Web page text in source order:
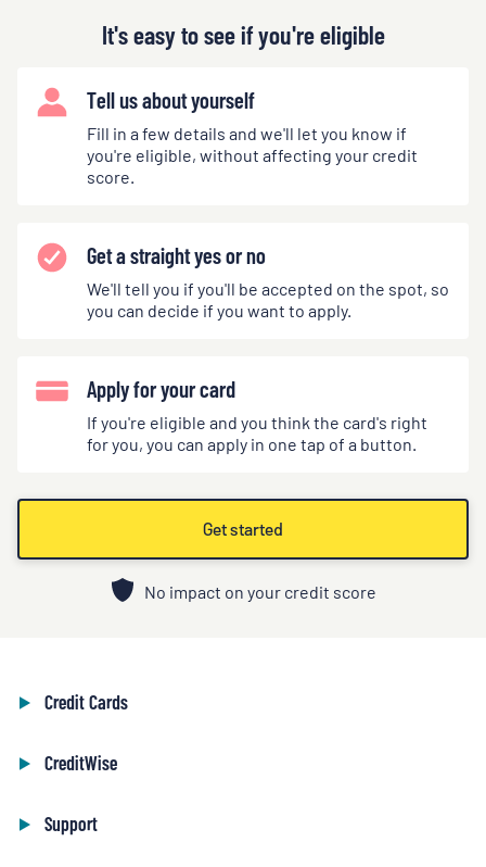
It's easy to see if you're eligible
Tell us about yourself
Fill in a few details and we'll let you know if
you're eligible, without affecting your credit
score.
Get a straight yes or no
We'll tell you if you'll be accepted on the spot, so
you can decide if you want to apply.
Apply for your card
If you're eligible and you think the card's right
for you, you can apply in one tap of a button.
Get started
No impact on your credit score
Credit Cards
CreditWise
Support